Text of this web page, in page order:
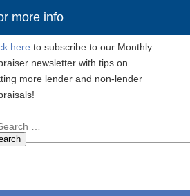
more info
here to subscribe to our Monthly
newsletter with tips on
more lender and non-lender